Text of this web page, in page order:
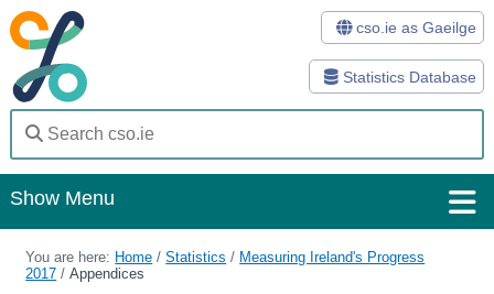
Statistics Database
cso.ie as Gaeilge
Show Menu
Home
You are here: Home /Statistics / Measuring Ireland's Progress
2017 /Appendices